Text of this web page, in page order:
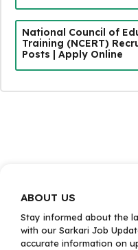
National Council of
Training (NCERT)
Posts | Apply Online
ABOUT US
Stay informed about the
with our Sarkari Job
accurate information on